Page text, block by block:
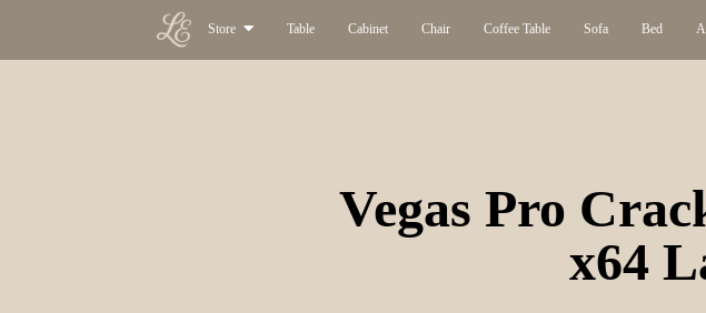
Store Table Cabinet Chair Coffee Table Sofa Bed
Vegas Pro
x64